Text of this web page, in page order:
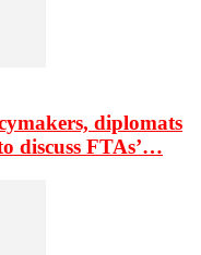
diplomats
discuss FTAs’…